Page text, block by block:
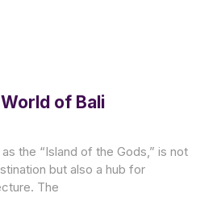
of Bali
the “Island of the Gods,” is not
but also a hub for
The